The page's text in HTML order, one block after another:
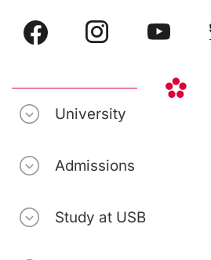
University
Admissions
Study at USB